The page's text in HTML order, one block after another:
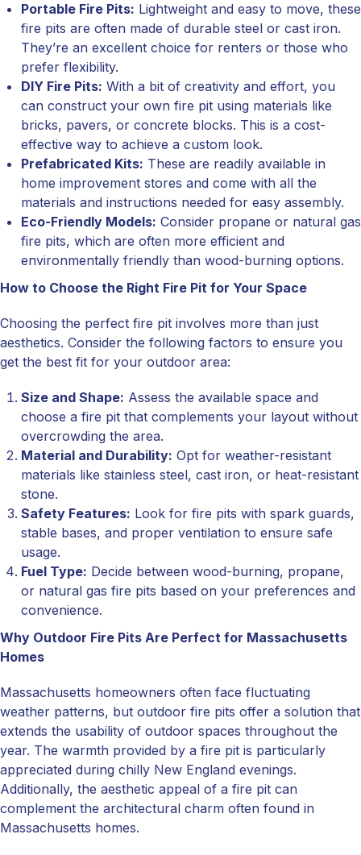
Portable Fire Pits: Lightweight and easy to move, these
fire pits are often made of durable steel or cast iron.
They’re an excellent choice for renters or those who
prefer flexibility.
DIY Fire Pits: With a bit of creativity and effort, you
can construct your own fire pit using materials like
bricks, pavers, or concrete blocks. This is a cost-
effective way to achieve a custom look.
Prefabricated Kits: These are readily available in
home improvement stores and come with all the
materials and instructions needed for easy assembly.
Eco-Friendly Models: Consider propane or natural gas
fire pits, which are often more efficient and
environmentally friendly than wood-burning options.
How to Choose the Right Fire Pit for Your Space
Choosing the perfect fire pit involves more than just
aesthetics. Consider the following factors to ensure you
get the best fit for your outdoor area:
Size and Shape: Assess the available space and
choose a fire pit that complements your layout without
overcrowding the area.
Material and Durability: Opt for weather-resistant
materials like stainless steel, cast iron, or heat-resistant
stone.
Safety Features: Look for fire pits with spark guards,
stable bases, and proper ventilation to ensure safe
usage.
Fuel Type: Decide between wood-burning, propane,
or natural gas fire pits based on your preferences and
convenience.
Why Outdoor Fire Pits Are Perfect for Massachusetts
Homes
Massachusetts homeowners often face fluctuating
weather patterns, but outdoor fire pits offer a solution that
extends the usability of outdoor spaces throughout the
year. The warmth provided by a fire pit is particularly
appreciated during chilly New England evenings.
Additionally, the aesthetic appeal of a fire pit can
complement the architectural charm often found in
Massachusetts homes.